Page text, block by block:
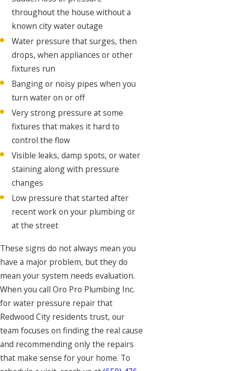
throughout the house without a
known city water outage
Water pressure that surges, then
drops, when appliances or other
fixtures run
Banging or noisy pipes when you
turn water on or off
Very strong pressure at some
fixtures that makes it hard to
control the flow
Visible leaks, damp spots, or water
staining along with pressure
changes
Low pressure that started after
recent work on your plumbing or
at the street
These signs do not always mean you
have a major problem, but they do
mean your system needs evaluation.
When you call Oro Pro Plumbing Inc.
for water pressure repair that
Redwood City residents trust, our
team focuses on finding the real cause
and recommending only the repairs
that make sense for your home. To